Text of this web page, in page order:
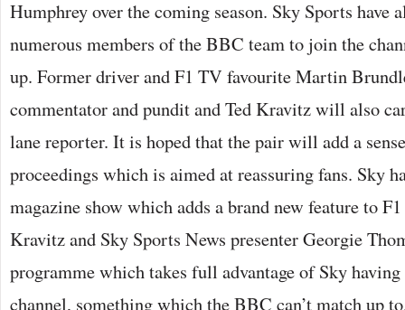
Humphrey over the coming season. Sky Sports have
numerous members of the BBC team to join the
up. Former driver and F1 TV favourite Martin
commentator and pundit and Ted Kravitz will also
lane reporter. It is hoped that the pair will add a
proceedings which is aimed at reassuring fans. Sky
magazine show which adds a brand new feature to
Kravitz and Sky Sports News presenter Georgie
programme which takes full advantage of Sky
channel, something which the BBC can’t match up